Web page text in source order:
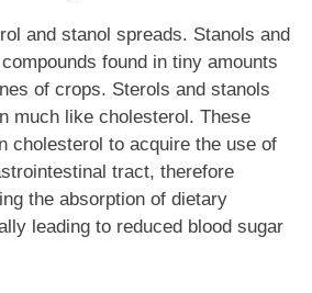
and stanol spreads. Stanols and
found in tiny amounts
of crops. Sterols and stanols
much like cholesterol. These
cholesterol to acquire the use of
tract, therefore
the absorption of dietary
leading to reduced blood sugar